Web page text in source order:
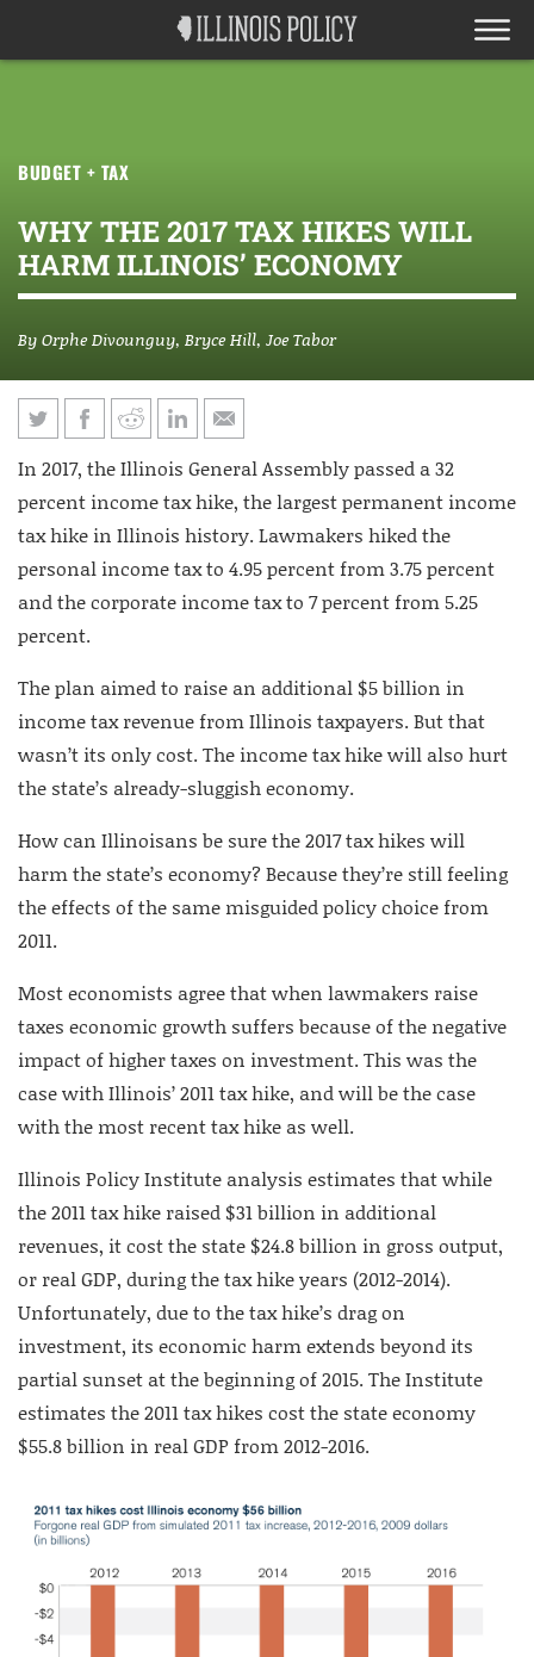
BUDGET + TAX
WHY THE 2017 TAX HIKES WILL
HARM ILLINOIS’ ECONOMY
ByOrphe Divounguy, Bryce Hill, Joe Tabor
In 2017, the Illinois General Assembly passed a 32
percent income tax hike, the largest permanent income
tax hike in Illinois history. Lawmakers hiked the
personal income tax to 4.95 percent from 3.75 percent
and the corporate income tax to 7 percent from 5.25
percent.
The plan aimed to raise an additional $5 billion in
income tax revenue from Illinois taxpayers. But that
wasn’t its only cost. The income tax hike will also hurt
the state’s already-sluggish economy.
How can Illinoisans be sure the 2017 tax hikes will
harm the state’s economy? Because they’re still feeling
the effects of the same misguided policy choice from
2011.
Most economists agree that when lawmakers raise
taxes economic growth suffers because of the negative
impact of higher taxes on investment. This was the
case with Illinois’ 2011 tax hike, and will be the case
with the most recent tax hike as well.
Illinois Policy Institute analysis estimates that while
the 2011 tax hike raised $31 billion in additional
revenues, it cost the state $24.8 billion in gross output,
or real GDP, during the tax hike years (2012-2014).
Unfortunately, due to the tax hike’s drag on
investment, its economic harm extends beyond its
partial sunset at the beginning of 2015. The Institute
estimates the 2011 tax hikes cost the state economy
$55.8 billion in real GDP from 2012-2016.